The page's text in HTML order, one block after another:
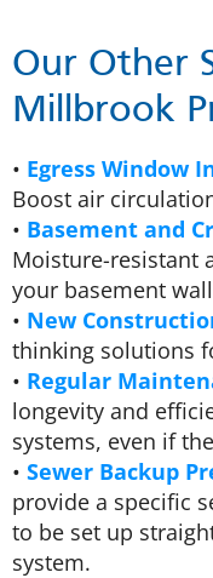
Our Other
Millbrook
• Egress Window
Boost air
• Basement and
Moisture-resistant
your basement
• New
thinking solutions
• Regular
longevity and
systems, even if
• Sewer Backup
provide a specific
to be set up
system.